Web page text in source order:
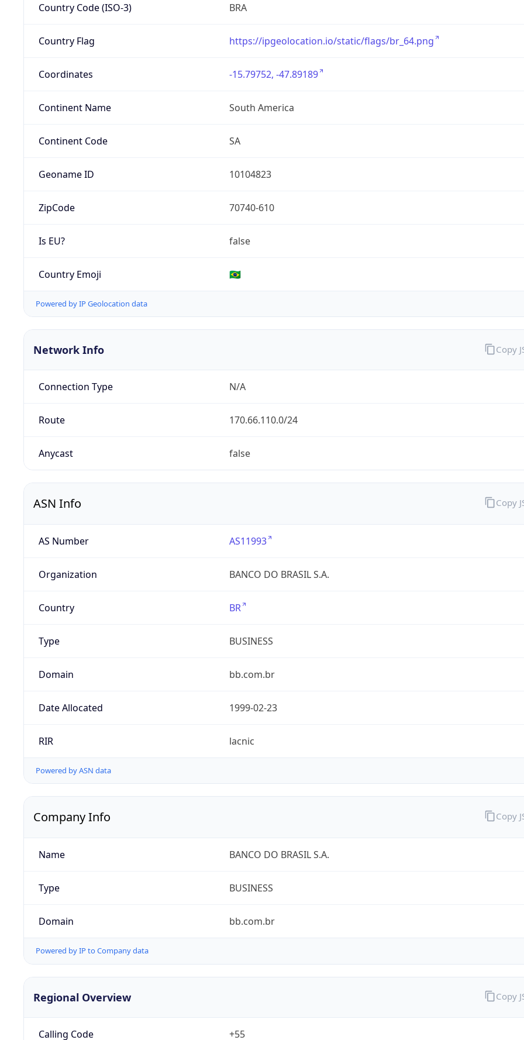
Country Code (ISO-3) BRA
Country Flag https://ipgeolocation.io/static/flags/br_64.png
Coordinates -15.79752, -47.89189
Continent Name South America
Continent Code SA
Geoname ID 10104823
ZipCode 70740-610
Is EU? false
Country Emoji 🇧🇷
Powered by IP Geolocation data
Network Info
Connection Type N/A
Route 170.66.110.0/24
Anycast false
Copy
ASN Info
AS Number AS11993
Organization BANCO DO BRASIL S.A.
Country BR
Type BUSINESS
Domain bb.com.br
Date Allocated 1999-02-23
RIR lacnic
Powered by ASN data
Copy
Company Info
Name BANCO DO BRASIL S.A.
Type BUSINESS
Domain bb.com.br
Powered by IP to Company data
Copy
Regional Overview
Calling Code +55
Copy